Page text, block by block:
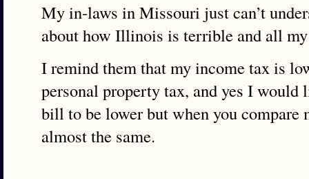
My in-laws in Missouri just can’t
about how Illinois is terrible and all
I remind them that my income tax is
personal property tax, and yes I
bill to be lower but when you
almost the same.